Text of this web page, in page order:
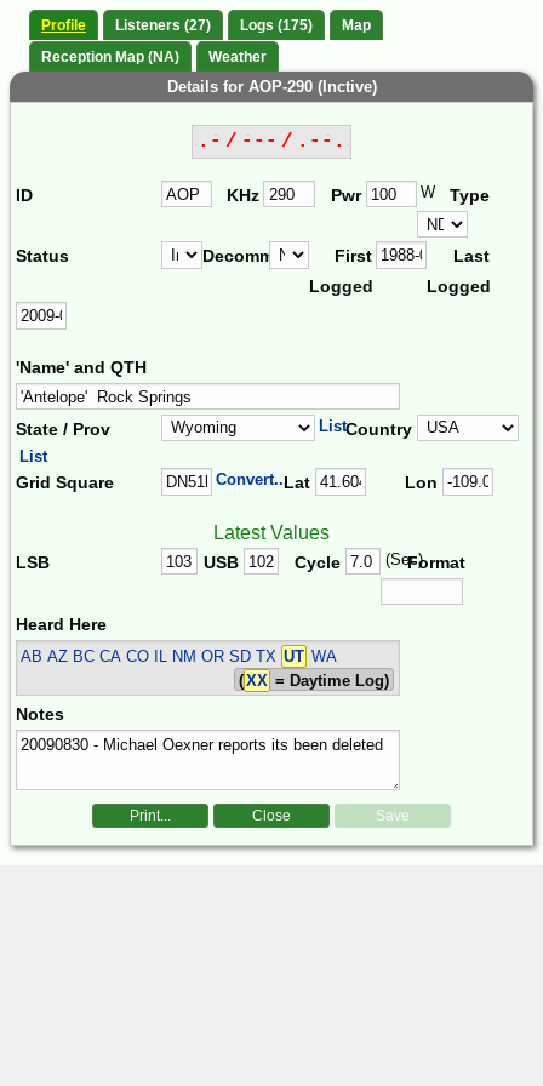
Profile Listeners (27) Logs (175)
Map
Reception Map (NA)
Weather
Details for AOP-290 (Inctive)
.- / --- / .--.
ID KHz Pwr W Type
Status Decomm.
First
Logged
Last
Logged
'Name' and QTH
State / Prov ListCountry
List
Grid Square Convert...Lat Lon
Latest Values
LSB USB Cycle (Sec)Format
Heard Here
AB AZ BC CA CO IL NM OR SD TX UT WA
(XX = Daytime Log)
Notes
Print... Close Save